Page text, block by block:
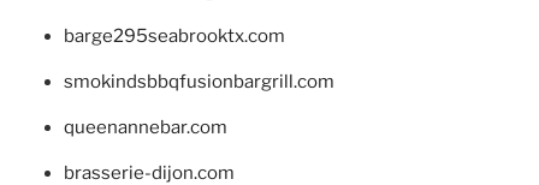
barge295seabrooktx.com
smokindsbbqfusionbargrill.com
queenannebar.com
brasserie-dijon.com